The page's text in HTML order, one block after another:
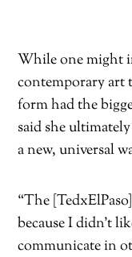
While one might
contemporary art
form hadthe
said she
a new, universal
“The
because I didn’t
communicate in